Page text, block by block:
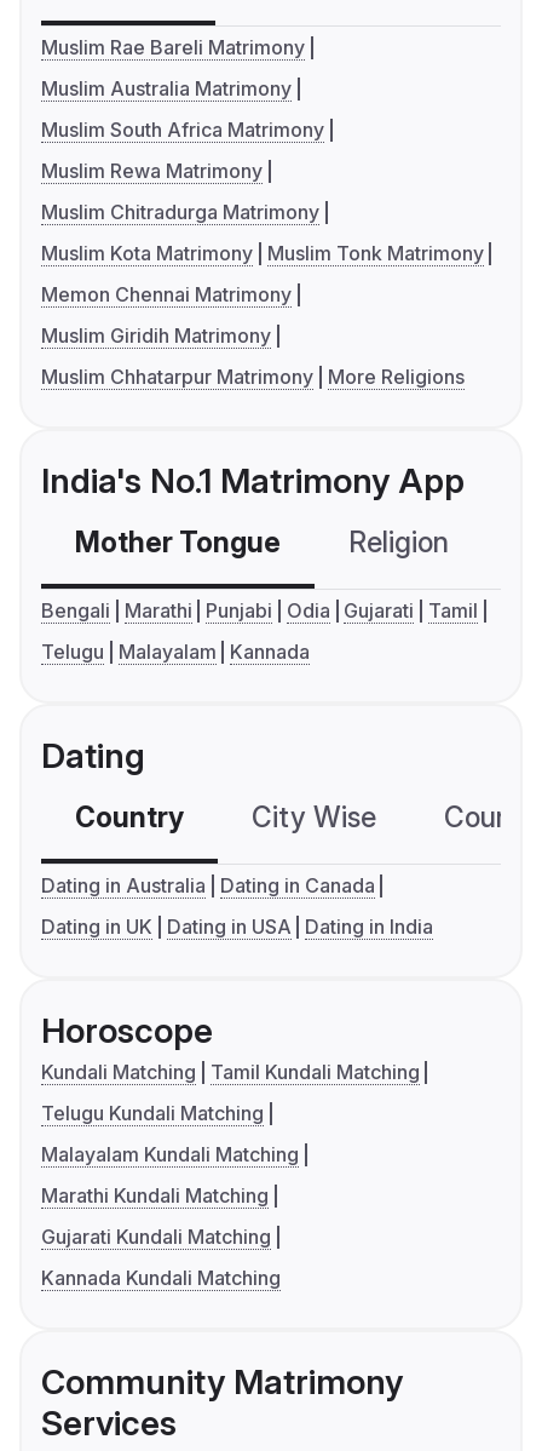
Muslim Rae Bareli Matrimony
Muslim Australia Matrimony
Muslim South Africa Matrimony
Muslim Rewa Matrimony
Muslim Chitradurga Matrimony
Muslim Kota Matrimony
Muslim Tonk Matrimony
Memon Chennai Matrimony
Muslim Giridih Matrimony
Muslim Chhatarpur Matrimony
More Religions
India's No.1 Matrimony App
Mother Tongue Religion
Bengali Marathi Punjabi Odia Gujarati
Tamil
Telugu
Malayalam Kannada
Dating
Country City Wise
Dating in Australia
Dating in Canada
Dating in UK
Dating in USA Dating in India
Horoscope
Kundali Matching
Tamil Kundali Matching
Telugu Kundali Matching
Malayalam Kundali Matching
Marathi Kundali Matching
Gujarati Kundali Matching
Kannada Kundali Matching
Community Matrimony
Services